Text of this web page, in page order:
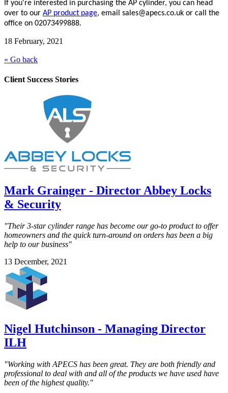
If you're interested in purchasing the AP cylinder, you can head
over to our AP product page, email sales@apecs.co.uk or call the
office on 02073499888.
18 February, 2021
« Go back
Client Success Stories
Mark Grainger - Director Abbey Locks
& Security
"Their 3-star cylinder range has become our go-to product to offer
homeowners and the quick turn-around on orders has been a big
help to our business"
13 December, 2021
Nigel Hutchinson - Managing Director
ILH
"Working with APECS has been great. They are both friendly and
professional to deal with and all of the products we have used have
been of the highest quality."